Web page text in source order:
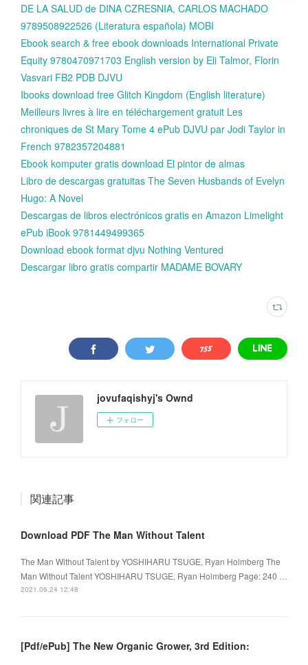
DE LA SALUD de DINA CZRESNIA, CARLOS MACHADO
9789508922526 (Literatura española) MOBI
Ebook search & free ebook downloads International Private
Equity 9780470971703 English version by Eli Talmor, Florin
Vasvari FB2 PDB DJVU
Ibooks download free Glitch Kingdom (English literature)
Meilleurs livres à lire en téléchargement gratuit Les
chroniques de St Mary Tome 4 ePub DJVU par Jodi Taylor in
French 9782357204881
Ebook komputer gratis download El pintor de almas
Libro de descargas gratuitas The Seven Husbands of Evelyn
Hugo: A Novel
Descargas de libros electrónicos gratis en Amazon Limelight
ePub iBook 9781449499365
Download ebook format djvu Nothing Ventured
Descargar libro gratis compartir MADAME BOVARY
jovufaqishyj's Ownd
フォロー
関連記事
Download PDF The Man Without Talent
The Man Without Talent by YOSHIHARU TSUGE, Ryan Holmberg The
Man Without Talent YOSHIHARU TSUGE, Ryan Holmberg Page: 240 …
2021.06.24 12:48
[Pdf/ePub] The New Organic Grower, 3rd Edition: